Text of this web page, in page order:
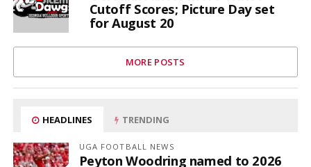
Cutoff Scores; Picture Day set
for August 20
MORE POSTS
HEADLINES TRENDING
UGA FOOTBALL NEWS
Peyton Woodring named to 2026